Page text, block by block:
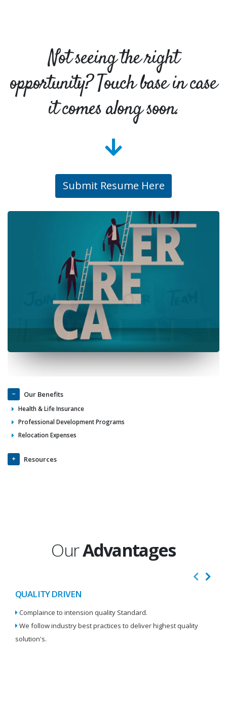
Not seeing the right
opportunity? Touch base in case
it comes along soon.
Submit Resume Here
Our Benefits
Health & Life Insurance
Professional Development Programs
Relocation Expenses
Resources
OurAdvantages
QUALITY DRIVEN
Complaince to intension quality Standard.
We follow industry best practices to deliver highest quality
solution's.